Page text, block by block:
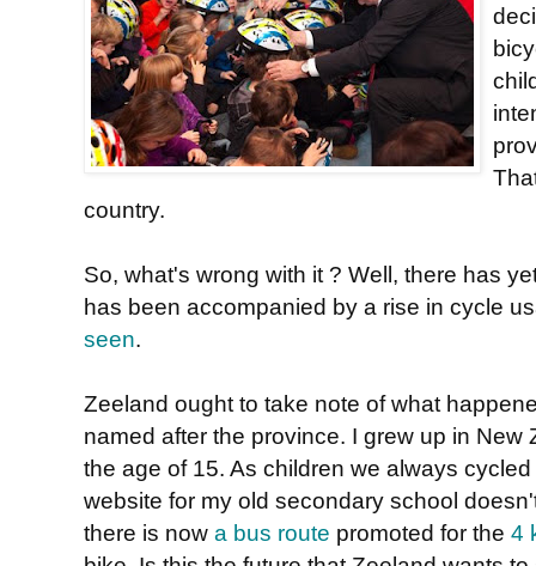
country.
So, what's wrong with it ? Well, there has
has been accompanied by a rise in cycle
seen.
Zeeland ought to take note of what
named after the province. I grew up in New
the age of 15. As children we always
website for my old secondary school
there is now a bus route promoted for the 4